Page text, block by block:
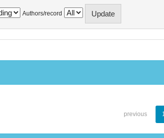
Authors/record
previous